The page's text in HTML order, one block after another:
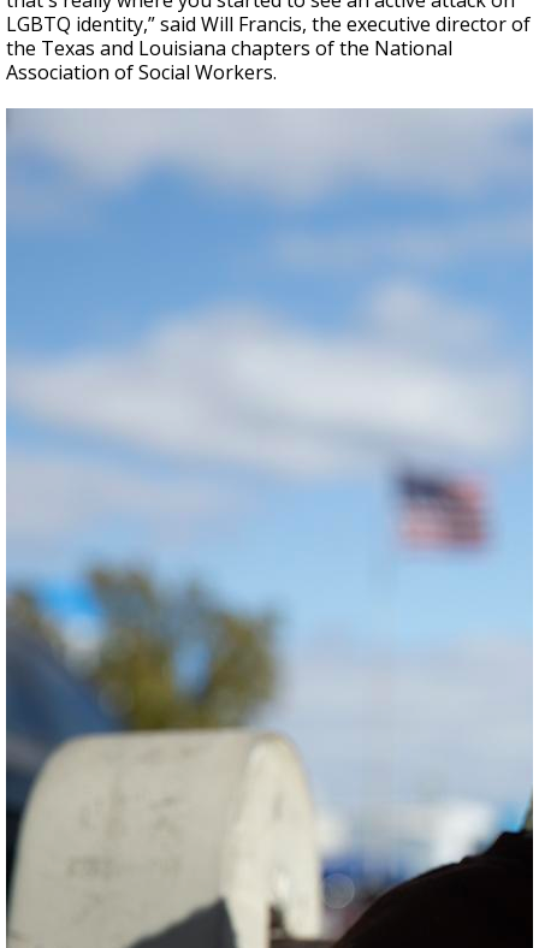
LGBTQ identity,” said Will Francis, the executive director of
the Texas and Louisiana chapters of the National
Association of Social Workers.